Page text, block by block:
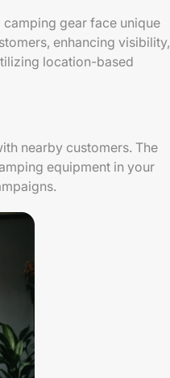
gear face unique
enhancing visibility,
location-based
nearby customers. The
equipment in your